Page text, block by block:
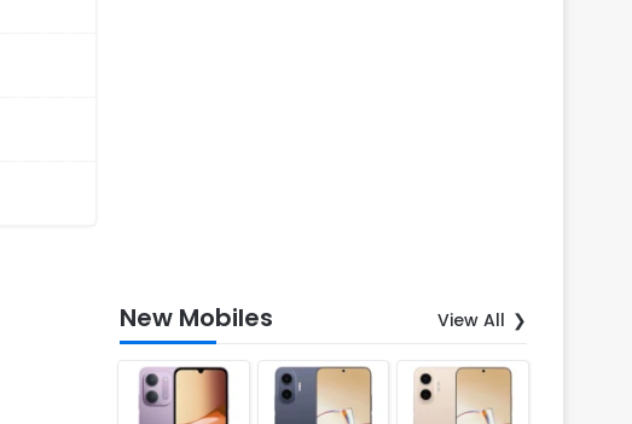
New Mobiles View All